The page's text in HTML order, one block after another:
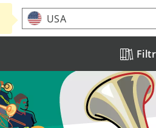
Choose your location
USA